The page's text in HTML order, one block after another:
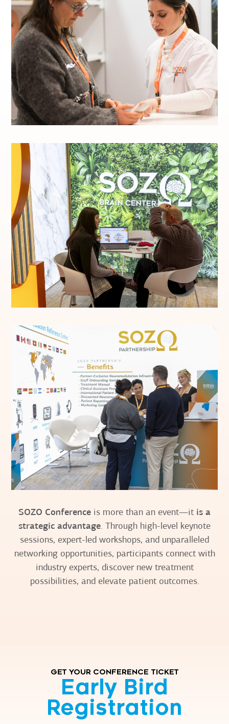
SOZO Conference is more than an event—it is a
strategic advantage. Through high-level keynote
sessions, expert-led workshops, and unparalleled
networking opportunities, participants connect with
industry experts, discover new treatment
possibilities, and elevate patient outcomes.
GET YOUR CONFERENCE TICKET
Early Bird
Registration